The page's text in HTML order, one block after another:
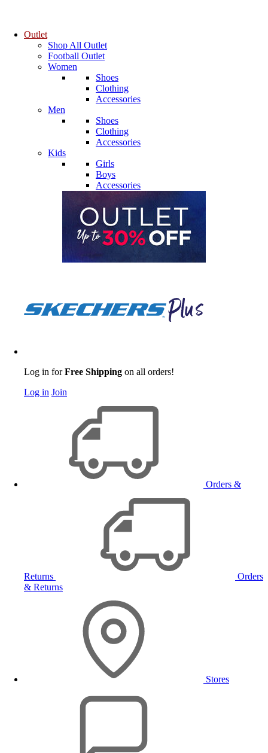
Outlet
Shop All Outlet
Football Outlet
Women
Shoes
Clothing
Accessories
Men
Shoes
Clothing
Accessories
Kids
Girls
Boys
Accessories
Log in forFree Shipping on all orders!
Log in Join
Orders &
Returns
Orders
& Returns
Stores